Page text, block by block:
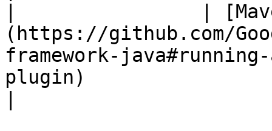
|                |
(https://github.com/
framework-
plugin)